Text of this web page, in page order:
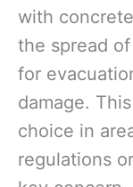
with
the spread
for
damage.
choice in
regulations